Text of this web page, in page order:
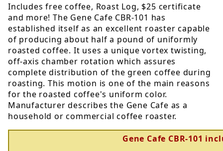
Includes free coffee, Roast Log, $25 certificate
and more! The Gene Cafe CBR-101 has
established itself as an excellent roaster capable
of producing about half a pound of uniformly
roasted coffee. It uses a unique vortex twisting,
off-axis chamber rotation which assures
complete distribution of the green coffee during
roasting. This motion is one of the main reasons
for the roasted coffee's uniform color.
Manufacturer describes the Gene Cafe as a
household or commercial coffee roaster.
Gene Cafe CBR-101